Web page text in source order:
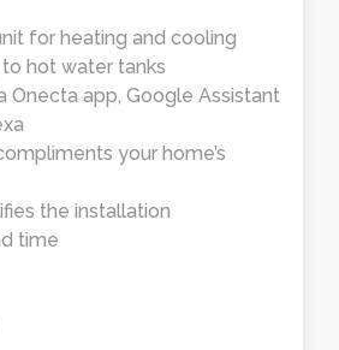
for heating and cooling
hot water tanks
Onecta app, Google Assistant
your home’s
the installation
time